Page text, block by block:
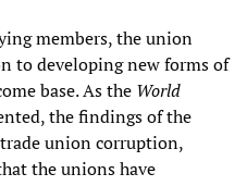
members, the union
to developing new forms of
base. As the World
the findings of the
union corruption,
the unions have